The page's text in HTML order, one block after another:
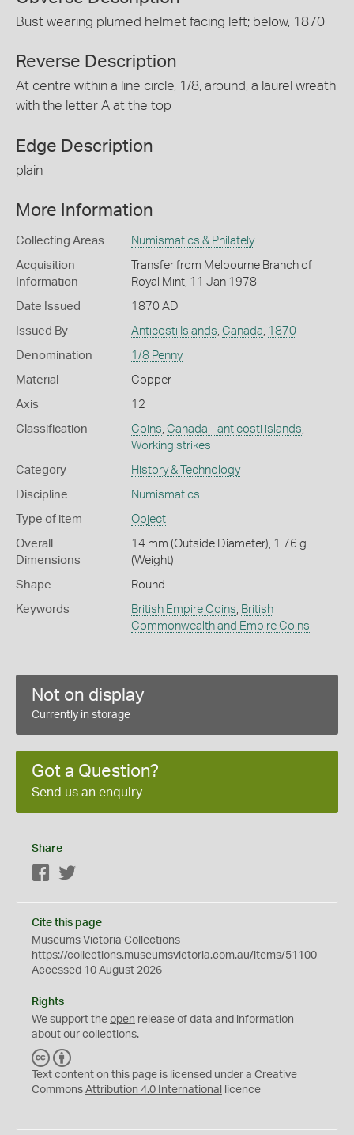
Bust wearing plumed helmet facing left; below, 1870
Reverse Description
At centre within a line circle, 1/8, around, a laurel wreath
with the letter A at the top
Edge Description
plain
More Information
Collecting Areas Numismatics & Philately
Acquisition
Information
Transfer from Melbourne Branch of
Royal Mint, 11 Jan 1978
Date Issued 1870 AD
Issued By Anticosti Islands, Canada, 1870
Denomination 1/8 Penny
Material Copper
Axis 12
Classification Coins, Canada - anticosti islands,
Working strikes
Category History & Technology
Discipline Numismatics
Type of item Object
Overall
Dimensions
14 mm (Outside Diameter), 1.76 g
(Weight)
Shape Round
Keywords British Empire Coins, British
Commonwealth and Empire Coins
Not on display
Currently in storage
Got a Question?
Send us an enquiry
Share
Facebook
Cite this page
Museums Victoria Collections
https://collections.museumsvictoria.com.au/items/51100
Accessed 10 August 2026
Rights
We support the open release of data and information
about our collections.
C
C
Y
Text content on this page is licensed under a Creative
Commons Attribution 4.0 International licence